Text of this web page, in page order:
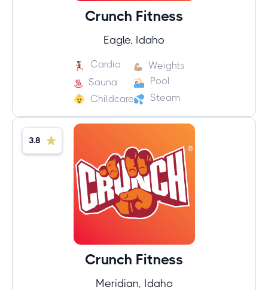
Crunch Fitness
Eagle, Idaho
Cardio
Weights
Sauna
Pool
Childcare
Steam
3.8
Crunch Fitness
Meridian, Idaho